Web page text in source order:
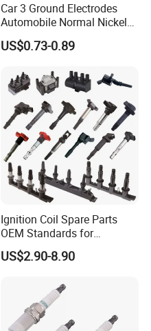
Car 3 Ground Electrodes
Automobile Normal Nickel
Spark Plug Bkur6et, Bkur6et-
10
US$0.73-0.89
Ignition Coil Spare Parts
OEM Standards for
Japanese/ Korean /
European/ Chinese Car
US$2.90-8.90